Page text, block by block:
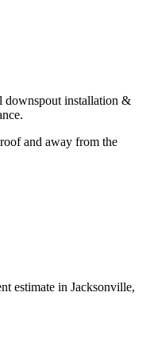
downspout installation &
and away from the
estimate in Jacksonville,